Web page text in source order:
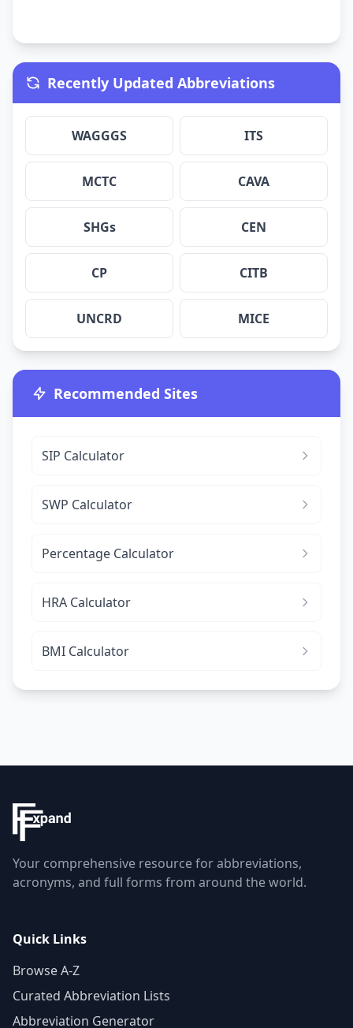
Recently Updated Abbreviations
WAGGGS ITS
MCTC CAVA
SHGs CEN
CP CITB
UNCRD MICE
Recommended Sites
SIP Calculator
SWP Calculator
Percentage Calculator
HRA Calculator
BMI Calculator
Your comprehensive resource for abbreviations,
acronyms, and full forms from around the world.
Quick Links
Browse A-Z
Curated Abbreviation Lists
Abbreviation Generator